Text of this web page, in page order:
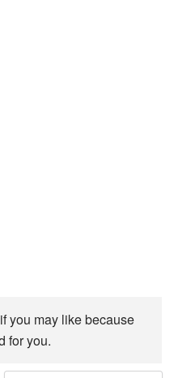
you may like because
for you.